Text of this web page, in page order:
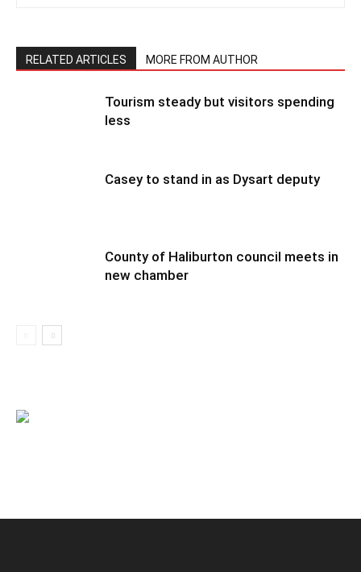
RELATED ARTICLES MORE FROM AUTHOR
Tourism steady but visitors spending
less
Casey to stand in as Dysart deputy
County of Haliburton council meets in
new chamber